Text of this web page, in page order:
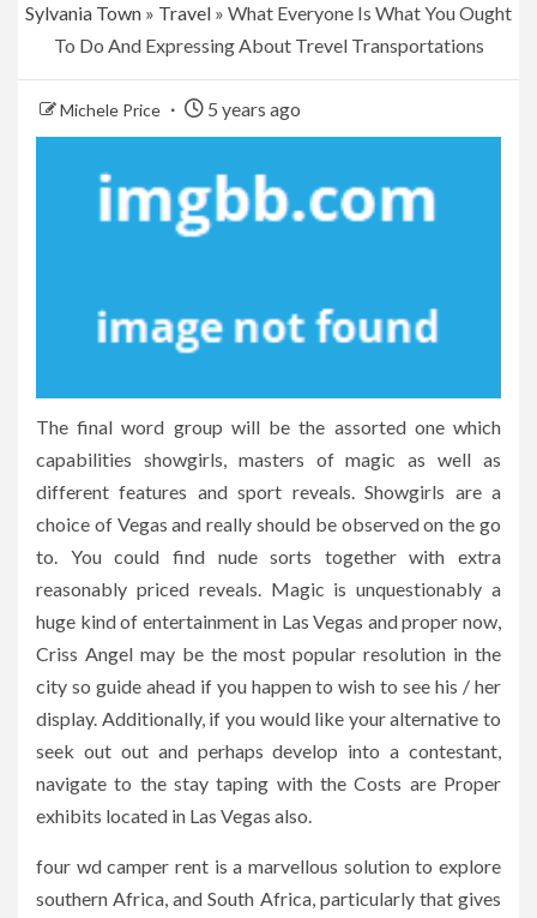
Sylvania Town » Travel » What Everyone Is What You Ought
To Do And Expressing About Trevel Transportations
Michele Price 5 years ago
The final word group will be the assorted one which
capabilities showgirls, masters of magic as well as
different features and sport reveals. Showgirls are a
choice of Vegas and really should be observed on the go
to. You could find nude sorts together with extra
reasonably priced reveals. Magic is unquestionably a
huge kind of entertainment in Las Vegas and proper now,
Criss Angel may be the most popular resolution in the
city so guide ahead if you happen to wish to see his / her
display. Additionally, if you would like your alternative to
seek out out and perhaps develop into a contestant,
navigate to the stay taping with the Costs are Proper
exhibits located in Las Vegas also.
four wd camper rent is a marvellous solution to explore
southern Africa, and South Africa, particularly that gives